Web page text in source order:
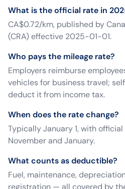
What is the official rate in
CA$0.72/km, published by
(CRA) effective 2025-01-01.
Who pays the mileage rate?
Employers reimburse
vehicles for business travel;
deduct it from income tax.
When does the rate change?
Typically January 1, with
November and January.
What counts as deductible?
Fuel, maintenance,
registration — all covered by